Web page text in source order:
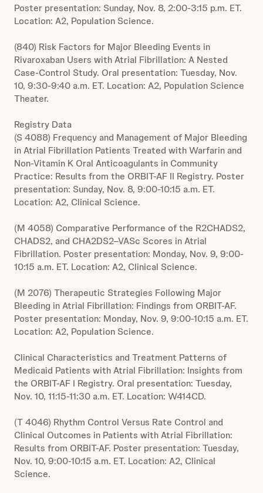
Poster presentation: Sunday, Nov. 8, 2:00-3:15 p.m. ET.
Location: A2, Population Science.
(840) Risk Factors for Major Bleeding Events in
Rivaroxaban Users with Atrial Fibrillation: A Nested
Case-Control Study. Oral presentation: Tuesday, Nov.
10, 9:30-9:40 a.m. ET. Location: A2, Population Science
Theater.
Registry Data
(S 4088) Frequency and Management of Major Bleeding
in Atrial Fibrillation Patients Treated with Warfarin and
Non-Vitamin K Oral Anticoagulants in Community
Practice: Results from the ORBIT-AF II Registry. Poster
presentation: Sunday, Nov. 8, 9:00-10:15 a.m. ET.
Location: A2, Clinical Science.
(M 4058) Comparative Performance of the R2CHADS2,
CHADS2, and CHA2DS2–VASc Scores in Atrial
Fibrillation. Poster presentation: Monday, Nov. 9, 9:00-
10:15 a.m. ET. Location: A2, Clinical Science.
(M 2076) Therapeutic Strategies Following Major
Bleeding in Atrial Fibrillation: Findings from ORBIT-AF.
Poster presentation: Monday, Nov. 9, 9:00-10:15 a.m. ET.
Location: A2, Population Science.
Clinical Characteristics and Treatment Patterns of
Medicaid Patients with Atrial Fibrillation: Insights from
the ORBIT-AF I Registry. Oral presentation: Tuesday,
Nov. 10, 11:15-11:30 a.m. ET. Location: W414CD.
(T 4046) Rhythm Control Versus Rate Control and
Clinical Outcomes in Patients with Atrial Fibrillation:
Results from ORBIT-AF. Poster presentation: Tuesday,
Nov. 10, 9:00-10:15 a.m. ET. Location: A2, Clinical
Science.